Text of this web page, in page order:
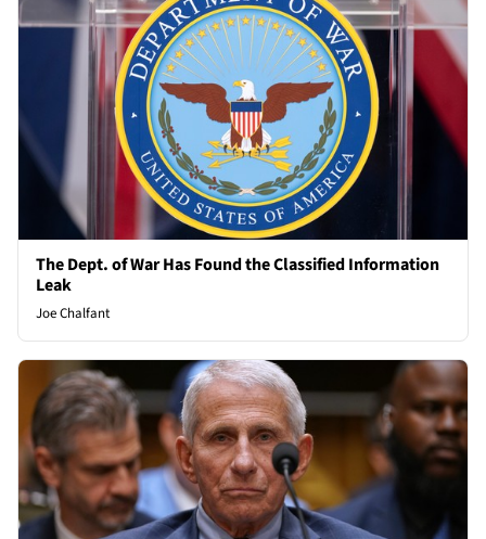
The Dept. of War Has Found the Classified Information
Leak
Joe Chalfant